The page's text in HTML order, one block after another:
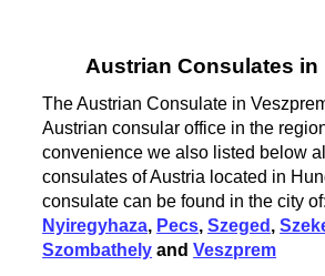
Austrian Consulates in
The Austrian Consulate in
Austrian consular office in the
convenience we also listed below
consulates of Austria located in
consulate can be found in the city
Nyiregyhaza, Pecs,Szeged ,
Szombathely andVeszprem